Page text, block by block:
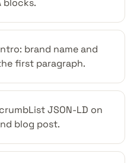
blocks.
brand name and
first paragraph.
JSON-LD on
blog post.